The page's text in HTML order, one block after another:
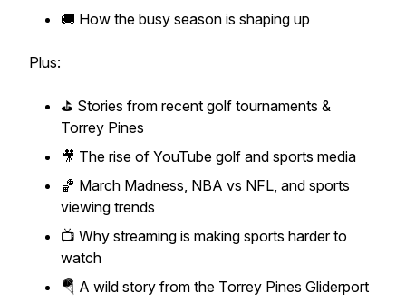
🚚 How the busy season is shaping up
Plus:
⛳ Stories from recent golf tournaments &
Torrey Pines
🎥 The rise of YouTube golf and sports media
🏀 March Madness, NBA vs NFL, and sports
viewing trends
📺 Why streaming is making sports harder to
watch
🪂 A wild story from the Torrey Pines Gliderport